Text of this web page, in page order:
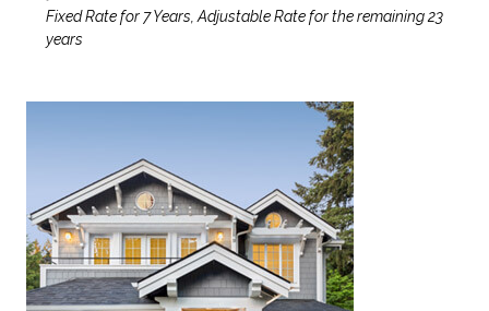
Fixed Rate for 7 Years, Adjustable Rate for the remaining 23
years